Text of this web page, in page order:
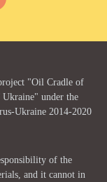
"Oil Cradle of
under the
Ukraine 2014-2020
of the
and it cannot in